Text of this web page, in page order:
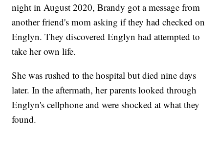
night in August 2020, Brandy got a message from
another friend's mom asking if they had checked on
Englyn. They discovered Englyn had attempted to
take her own life.
She was rushed to the hospital but died nine days
later. In the aftermath, her parents looked through
Englyn's cellphone and were shocked at what they
found.